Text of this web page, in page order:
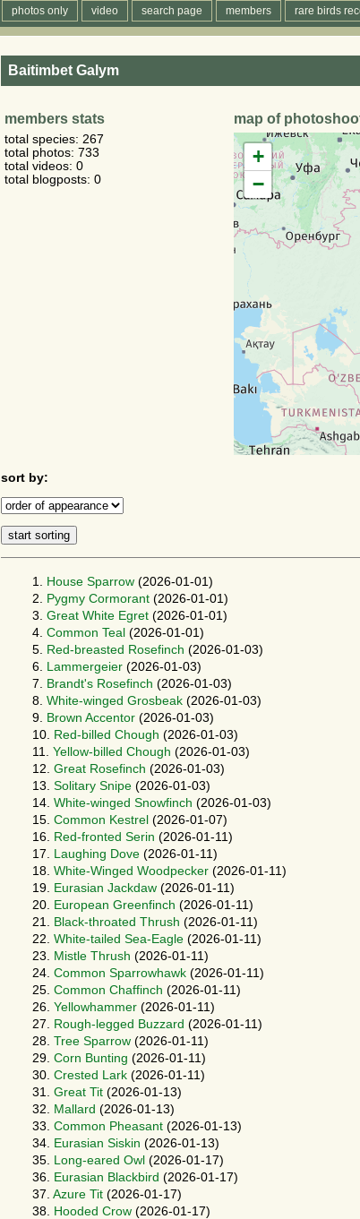
photos only video search page members rare birds
Baitimbet Galym
members stats map of
total species: 267
total photos: 733
total videos: 0
total blogposts: 0
+
−
sort by:
1. House Sparrow (2026-01-01)
2.
Pygmy Cormorant (2026-01-01)
3. Great White Egret (2026-01-01)
4. Common Teal (2026-01-01)
5.
Red-breasted Rosefinch (2026-01-03)
6.
Lammergeier (2026-01-03)
7.
Brandt's Rosefinch (2026-01-03)
8. White-winged Grosbeak (2026-01-03)
9.
Brown Accentor (2026-01-03)
10.
Red-billed Chough (2026-01-03)
11. Yellow-billed Chough (2026-01-03)
12. Great Rosefinch (2026-01-03)
13. Solitary Snipe (2026-01-03)
14. White-winged Snowfinch (2026-01-03)
15. Common Kestrel (2026-01-07)
16.
Red-fronted Serin (2026-01-11)
17.
Laughing Dove (2026-01-11)
18. White-Winged Woodpecker (2026-01-11)
19.
Eurasian Jackdaw (2026-01-11)
20.
European Greenfinch (2026-01-11)
21.
Black-throated Thrush (2026-01-11)
22. White-tailed Sea-Eagle (2026-01-11)
23.
Mistle Thrush (2026-01-11)
24. Common Sparrowhawk (2026-01-11)
25. Common Chaffinch (2026-01-11)
26. Yellowhammer (2026-01-11)
27.
Rough-legged Buzzard (2026-01-11)
28. Tree Sparrow (2026-01-11)
29. Corn Bunting (2026-01-11)
30. Crested Lark (2026-01-11)
31. Great Tit (2026-01-13)
32.
Mallard (2026-01-13)
33. Common Pheasant (2026-01-13)
34.
Eurasian Siskin (2026-01-13)
35.
Long-eared Owl (2026-01-17)
36.
Eurasian Blackbird (2026-01-17)
37. Azure Tit (2026-01-17)
38.
Hooded Crow (2026-01-17)